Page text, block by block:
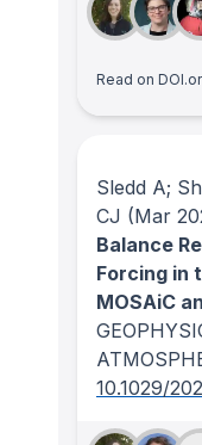
Read on
Sledd A;
CJ (Mar
Balance
Forcing in
MOSAiC
10.1029/